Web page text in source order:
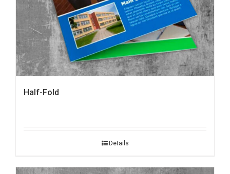
Half-Fold
Details